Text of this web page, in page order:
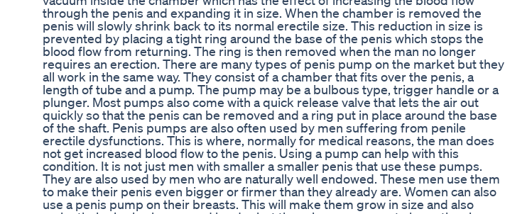
through the penis and expanding it in size. When the chamber is removed the
penis will slowly shrink back to its normal erectile size. This reduction in size is
prevented by placing a tight ring around the base of the penis which stops the
blood flow from returning. The ring is then removed when the man no longer
requires an erection. There are many types of penis pump on the market but they
all work in the same way. They consist of a chamber that fits over the penis, a
length of tube and a pump. The pump may be a bulbous type, trigger handle or a
plunger. Most pumps also come with a quick release valve that lets the air out
quickly so that the penis can be removed and a ring put in place around the base
of the shaft. Penis pumps are also often used by men suffering from penile
erectile dysfunctions. This is where, normally for medical reasons, the man does
not get increased blood flow to the penis. Using a pump can help with this
condition. It is not just men with smaller a smaller penis that use these pumps.
They are also used by men who are naturally well endowed. These men use them
to make their penis even bigger or firmer than they already are. Women can also
use a penis pump on their breasts. This will make them grow in size and also